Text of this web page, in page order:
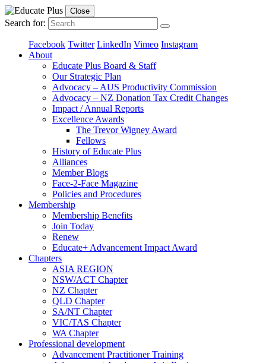
Close
Search for:
Facebook Twitter LinkedIn Vimeo Instagram
About
Educate Plus Board & Staff
Our Strategic Plan
Advocacy – AUS Productivity Commission
Advocacy – NZ Donation Tax Credit Changes
Impact / Annual Reports
Excellence Awards
The Trevor Wigney Award
Fellows
History of Educate Plus
Alliances
Member Blogs
Face-2-Face Magazine
Policies and Procedures
Membership
Membership Benefits
Join Today
Renew
Educate+ Advancement Impact Award
Chapters
ASIA REGION
NSW/ACT Chapter
NZ Chapter
QLD Chapter
SA/NT Chapter
VIC/TAS Chapter
WA Chapter
Professional development
Advancement Practitioner Training